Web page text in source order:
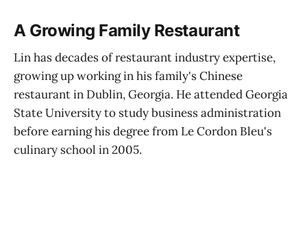
A Growing Family Restaurant
Lin has decades of restaurant industry expertise,
growing up working in his family's Chinese
restaurant in Dublin, Georgia. He attended Georgia
State University to study business administration
before earning his degree from Le Cordon Bleu's
culinary school in 2005.